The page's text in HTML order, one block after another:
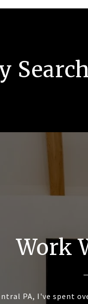
Search
Work
PA, I've spent